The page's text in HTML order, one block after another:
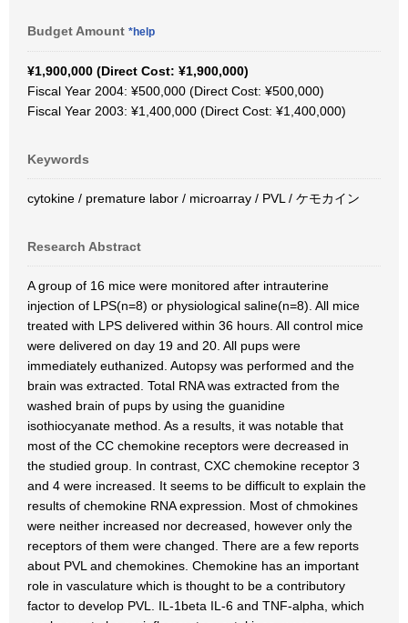
Budget Amount *help
¥1,900,000 (Direct Cost: ¥1,900,000)
Fiscal Year 2004: ¥500,000 (Direct Cost: ¥500,000)
Fiscal Year 2003: ¥1,400,000 (Direct Cost: ¥1,400,000)
Keywords
cytokine / premature labor / microarray / PVL / ケモカイン
Research Abstract
A group of 16 mice were monitored after intrauterine
injection of LPS(n=8) or physiological saline(n=8). All mice
treated with LPS delivered within 36 hours. All control mice
were delivered on day 19 and 20. All pups were
immediately euthanized. Autopsy was performed and the
brain was extracted. Total RNA was extracted from the
washed brain of pups by using the guanidine
isothiocyanate method. As a results, it was notable that
most of the CC chemokine receptors were decreased in
the studied group. In contrast, CXC chemokine receptor 3
and 4 were increased. It seems to be difficult to explain the
results of chemokine RNA expression. Most of chmokines
were neither increased nor decreased, however only the
receptors of them were changed. There are a few reports
about PVL and chemokines. Chemokine has an important
role in vasculature which is thought to be a contributory
factor to develop PVL. IL-1beta IL-6 and TNF-alpha, which